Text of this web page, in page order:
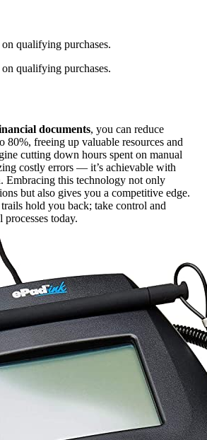
qualifying purchases.
qualifying purchases.
documents, you can reduce
80%, freeing up valuable resources and
cutting down hours spent on manual
costly errors — it’s achievable with
. Embracing this technology not only
but also gives you a competitive edge.
hold you back; take control and
today.